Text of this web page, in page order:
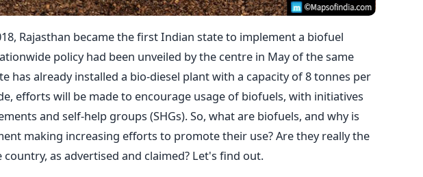
Rajasthan became the first Indian state to implement a biofuel
policy had been unveiled by the centre in May of the same
has already installed a bio-diesel plant with a capacity of 8 tonnes per
efforts will be made to encourage usage of biofuels, with initiatives
and self-help groups (SHGs). So, what are biofuels, and why is
making increasing efforts to promote their use? Are they really the
as advertised and claimed? Let's find out.